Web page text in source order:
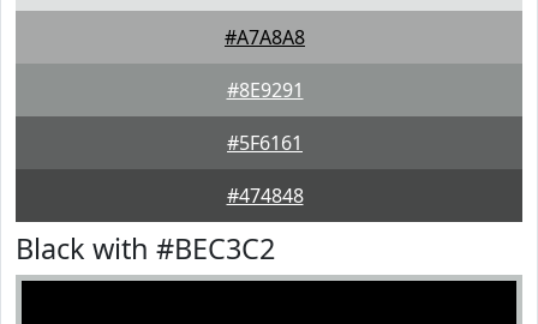
#A7A8A8
#8E9291
#5F6161
#474848
Black with #BEC3C2